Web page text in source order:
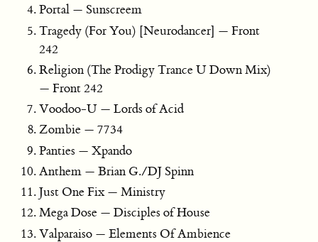
Portal — Sunscreem
Tragedy (For You) [Neurodancer] — Front
242
Religion (The Prodigy Trance U Down Mix)
— Front 242
Voodoo-U — Lords of Acid
Zombie — 7734
Panties — Xpando
Anthem — Brian G./DJ Spinn
Just One Fix — Ministry
Mega Dose — Disciples of House
Valparaiso — Elements Of Ambience